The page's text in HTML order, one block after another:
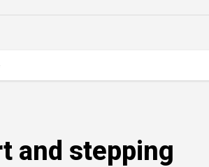
and stepping